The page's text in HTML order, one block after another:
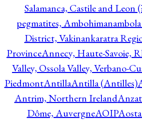
Salamanca, Castile and Leon
pegmatites,
District, Vakinankaratra
ProvinceAnnecy, Haute-Savoie,
Valley, Ossola Valley, Verbano-
PiedmontAntillaAntilla (Antilles)
Antrim, Northern Ireland
Dôme, AuvergneAOIP